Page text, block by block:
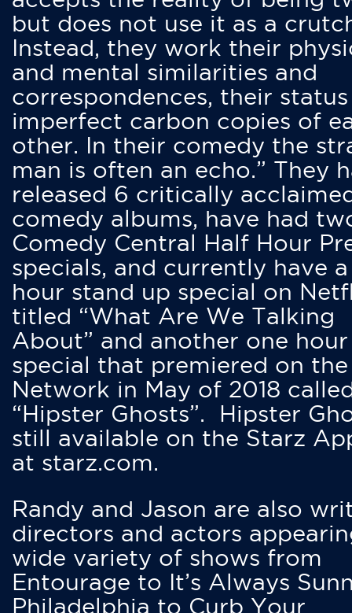
but does not use it as a
Instead, they work their
and mental similarities and
correspondences, their status
imperfect carbon copies of
other. In their comedy the
man is often an echo.” They
released 6 critically
comedy albums, have had
Comedy Central Half Hour
specials, and currently have
hour stand up special on
titled “What Are We Talking
About” and another one hour
special that premiered on
Network in May of 2018
“Hipster Ghosts”. Hipster
still available on the Starz
at starz.com.
Randy and Jason are also
directors and actors
wide variety of shows from
Entourage to It’s Always
Philadelphia to Curb Your